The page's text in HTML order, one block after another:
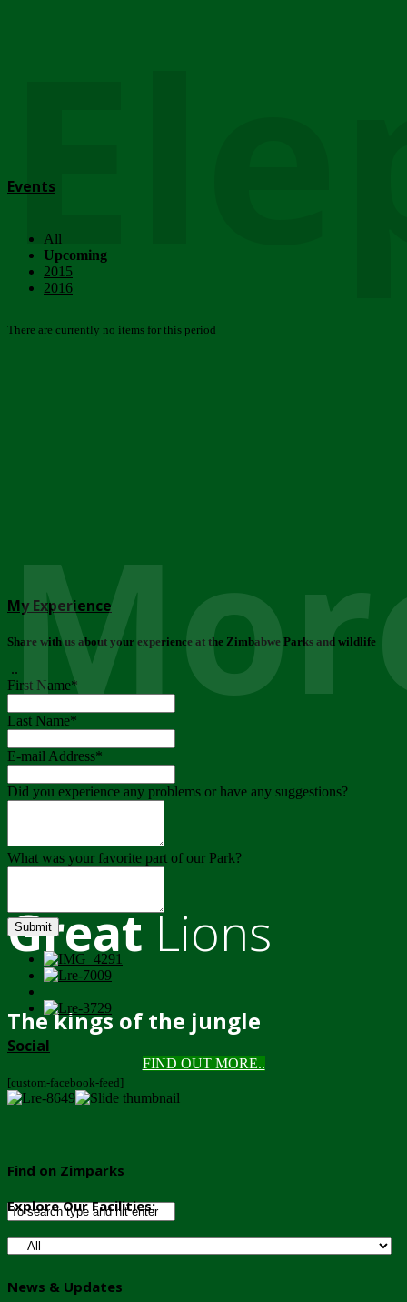
GreatLions
The kings of the jungle
FIND OUT MORE..
Events
All
Upcoming
2015
2016
There are currently no items for this period
My Experience
Share with us about your experience at the Zimbabwe Parks and wildlife
..
First Name*
Last Name*
E-mail Address*
Did you experience any problems or have any suggestions?
What was your favorite part of our Park?
Submit
Social
[custom-facebook-feed]
Find on Zimparks
Explore Our Facilities:
News & Updates